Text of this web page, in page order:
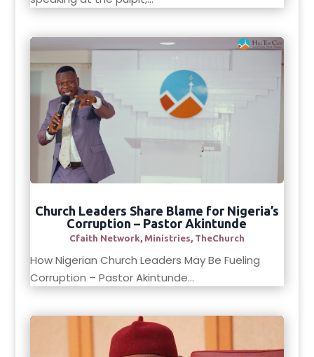
Church Leaders Share Blame for Nigeria’s
Corruption – Pastor Akintunde
Cfaith Network, Ministries, TheChurch
How Nigerian Church Leaders May Be Fueling
Corruption – Pastor Akintunde...